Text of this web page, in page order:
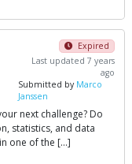
Expired
Last updated 7 years
ago
Submitted by Marco
Janssen
next challenge? Do
statistics, and data
one of the […]